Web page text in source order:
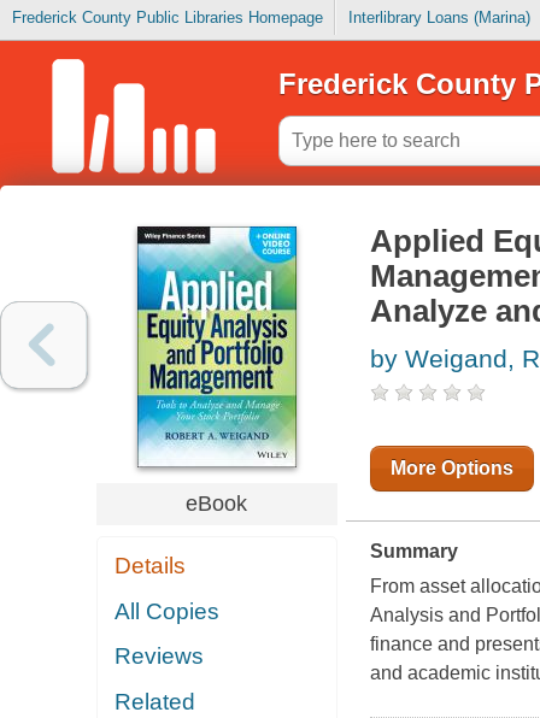
Frederick County Public Libraries Homepage Interlibrary Loans (Marina)
Frederick County
eBook
Details
All Copies
Reviews
Related
Applied
Analyze
by Weigand,
More Options
Summary
From asset
Analysis and
finance and
and academic